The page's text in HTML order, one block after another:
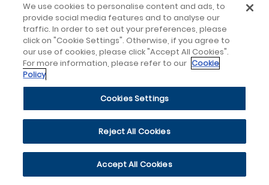
We use cookies to personalise content and ads, to
provide social media features and to analyse our
traffic. In order to set out your preferences, please
click on "Cookie Settings". Otherwise, if you agree to
our use of cookies, please click "Accept All Cookies".
For more information, please refer to our Cookie
Policy
Cookies Settings
Reject All Cookies
Accept All Cookies